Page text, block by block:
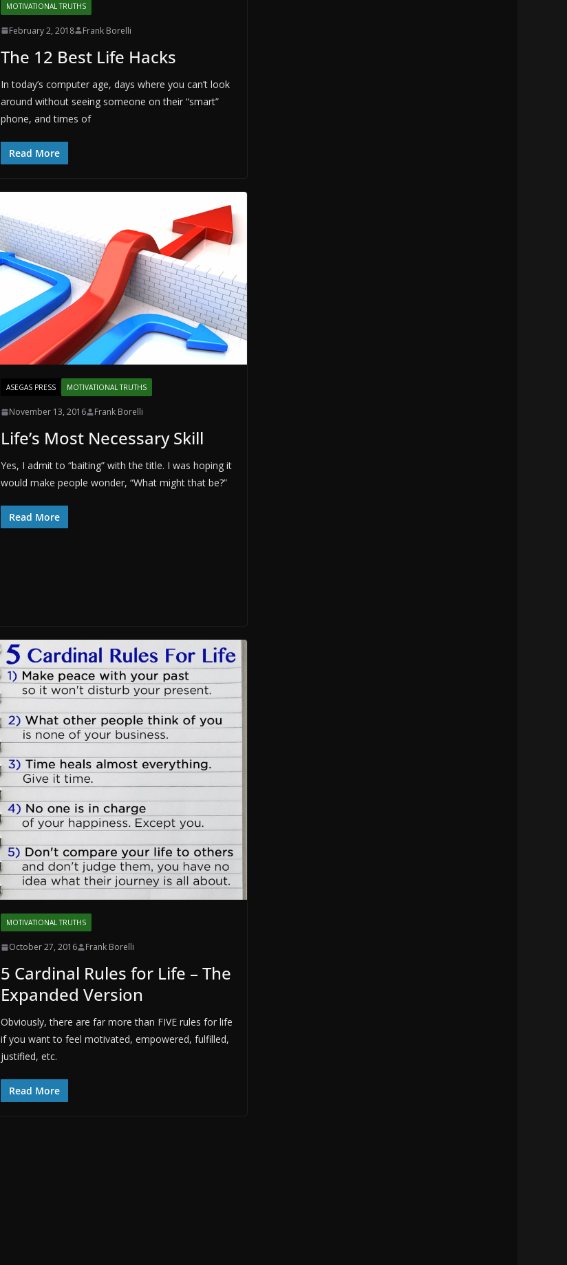
MOTIVATIONAL TRUTHS
February 2, 2018 Frank Borelli
The 12 Best Life Hacks
In today’s computer age, days where you can’t look
around without seeing someone on their “smart”
phone, and times of
Read More
ASEGAS PRESS MOTIVATIONAL TRUTHS
November 13, 2016 Frank Borelli
Life’s Most Necessary Skill
Yes, I admit to “baiting” with the title. I was hoping it
would make people wonder, “What might that be?”
Read More
MOTIVATIONAL TRUTHS
October 27, 2016 Frank Borelli
5 Cardinal Rules for Life – The
Expanded Version
Obviously, there are far more than FIVE rules for life
if you want to feel motivated, empowered, fulfilled,
justified, etc.
Read More